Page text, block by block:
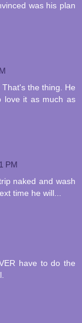
was his plan
the thing. He
love it as much as
PM
naked and wash
time he will...
have to do the